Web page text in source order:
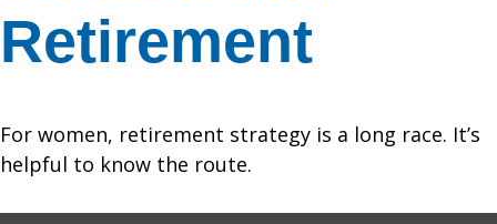
Retirement
For women, retirement strategy is a long race. It’s
helpful to know the route.